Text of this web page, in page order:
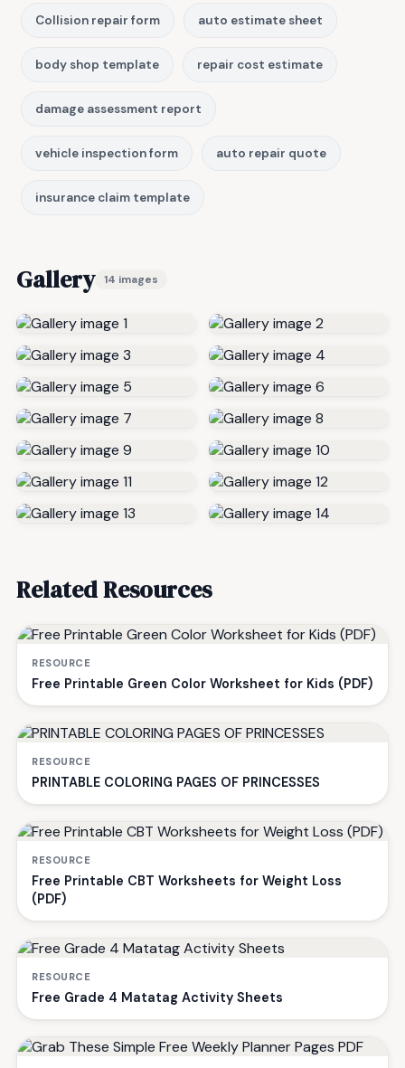
Collision repair form auto estimate sheet
body shop template repair cost estimate
damage assessment report
vehicle inspection form auto repair quote
insurance claim template
Gallery 14 images
Related Resources
RESOURCE
Free Printable Green Color Worksheet for Kids (PDF)
RESOURCE
PRINTABLE COLORING PAGES OF PRINCESSES
RESOURCE
Free Printable CBT Worksheets for Weight Loss
(PDF)
RESOURCE
Free Grade 4 Matatag Activity Sheets